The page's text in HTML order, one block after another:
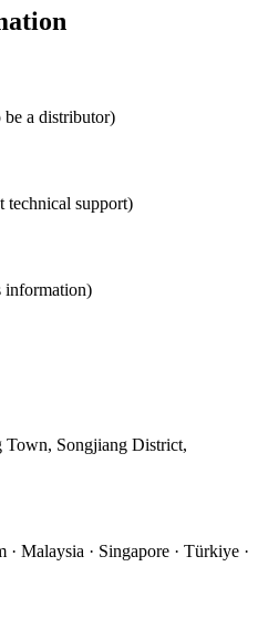
be a distributor)
technical support)
information)
Songjiang District,
· Malaysia · Singapore · Türkiye ·